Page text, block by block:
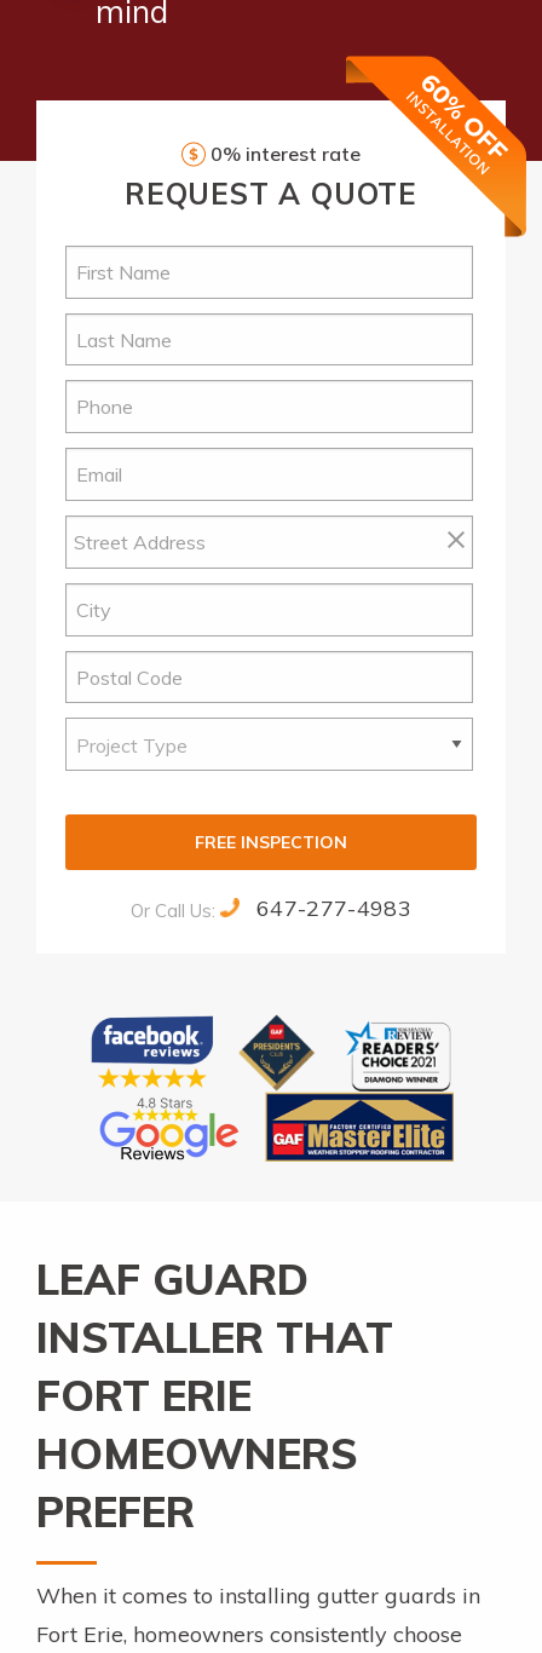
mind
REQUESTA QUOTE
0% interest rate
FREE INSPECTION
Or Call Us: 647-277-4983
LEAF GUARD
INSTALLER THAT
FORT ERIE
HOMEOWNERS
PREFER
When it comes to installing gutter guards in
Fort Erie, homeowners consistently choose